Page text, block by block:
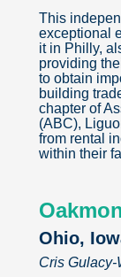
This
exceptional
it in Philly,
providing
to obtain
building
chapter of
(ABC),
from rental
within their
Ohio,
Cris